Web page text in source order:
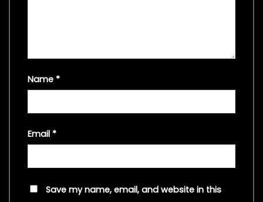
Name *
Email *
Save my name, email, and website in this